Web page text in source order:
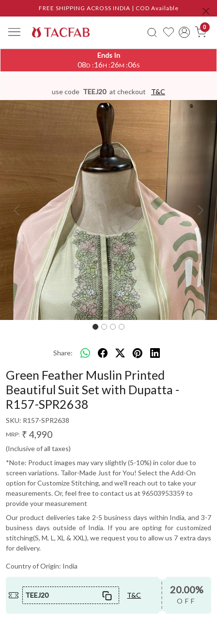
FREE SHIPPING ACROSS INDIA | COD Available
0
Ends In
08D :16H :26M :05S
use code TEEJ20 at checkout T&C
Previous Next
Share:
Green Feather Muslin Printed
Beautiful Suit Set with Dupatta -
R157-SPR2638
SKU: R157-SPR2638
MRP: ₹ 4,990
(Inclusive of all taxes)
*Note: Product images may vary slightly (5-10%) in color due to
screen variations. Tailor-Made Just for You! Select the Add-On
option for Customize Stitching, and we'll reach out to take your
measurements. Or, feel free to contact us at 96503953359 to
provide your measurement
Our product deliveries take 2-5 business days within India, and 3-7
business days outside of India. If you are opting for customized
stitching(S, M, L, XL & XXL), we request you to allow us 7 extra days
for delivery.
Country of Origin: India
TEEJ20 T&C 20.00%
OFF